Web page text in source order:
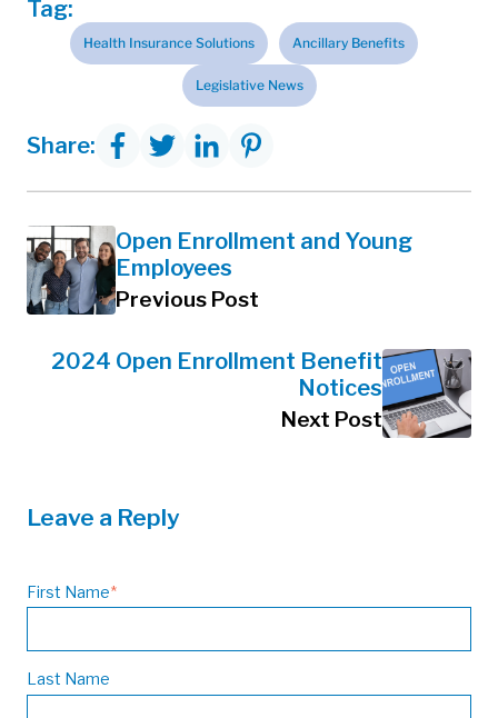
Tag:
Health Insurance Solutions Ancillary Benefits
Legislative News
Share:
Open Enrollment and Young
Employees
Previous Post
2024 Open Enrollment Benefit
Notices
Next Post
Leave a Reply
First Name*
Last Name